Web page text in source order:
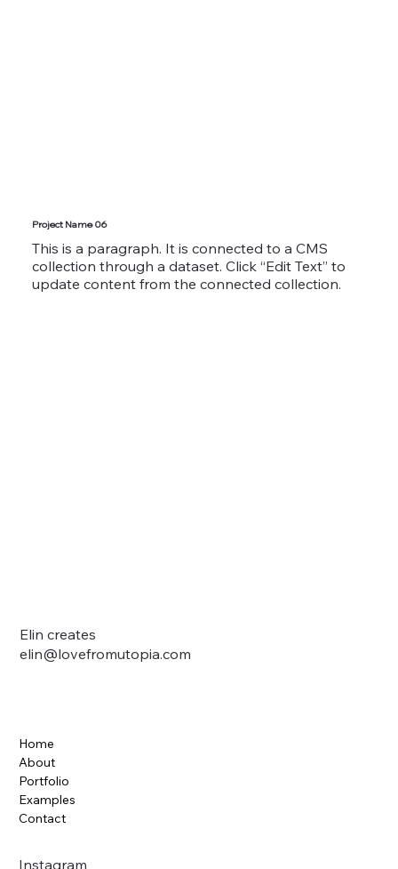
Project Name 06
This is a paragraph. It is connected to a CMS
collection through a dataset. Click “Edit Text” to
update content from the connected collection.
Elin creates
elin@lovefromutopia.com
Home
About
Portfolio
Examples
Contact
Instagram